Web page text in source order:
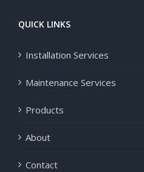
QUICK LINKS
Installation Services
Maintenance Services
Products
About
Contact